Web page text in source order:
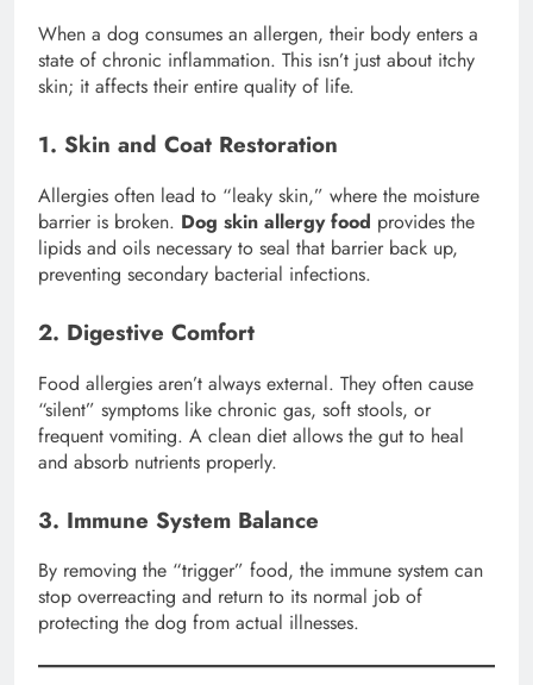
When a dog consumes an allergen, their body enters a
state of chronic inflammation. This isn’t just about itchy
skin; it affects their entire quality of life.
1. Skin and Coat Restoration
Allergies often lead to “leaky skin,” where the moisture
barrier is broken. Dog skin allergy food provides the
lipids and oils necessary to seal that barrier back up,
preventing secondary bacterial infections.
2. Digestive Comfort
Food allergies aren’t always external. They often cause
“silent” symptoms like chronic gas, soft stools, or
frequent vomiting. A clean diet allows the gut to heal
and absorb nutrients properly.
3. Immune System Balance
By removing the “trigger” food, the immune system can
stop overreacting and return to its normal job of
protecting the dog from actual illnesses.